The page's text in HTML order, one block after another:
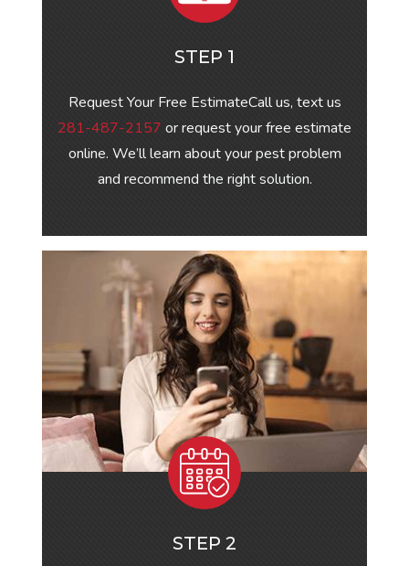
STEP 1
Request Your Free EstimateCall us, text us
281-487-2157 or request your free estimate
online. We’ll learn about your pest problem
and recommend the right solution.
STEP 2